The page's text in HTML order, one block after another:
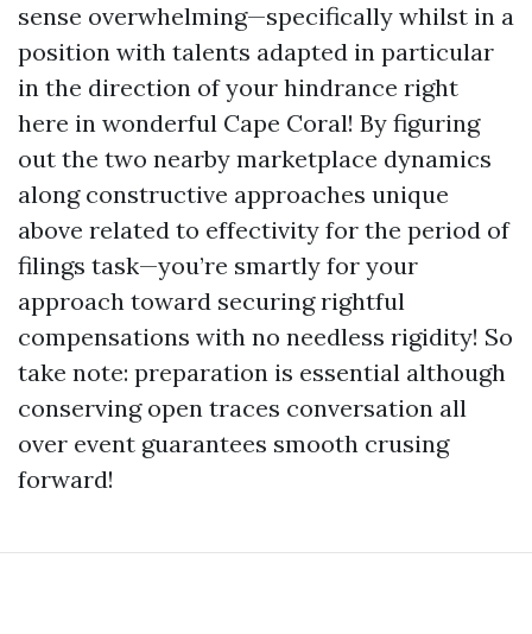
sense overwhelming—specifically whilst in a
position with talents adapted in particular
in the direction of your hindrance right
here in wonderful Cape Coral! By figuring
out the two nearby marketplace dynamics
along constructive approaches unique
above related to effectivity for the period of
filings task—you’re smartly for your
approach toward securing rightful
compensations with no needless rigidity! So
take note: preparation is essential although
conserving open traces conversation all
over event guarantees smooth crusing
forward!